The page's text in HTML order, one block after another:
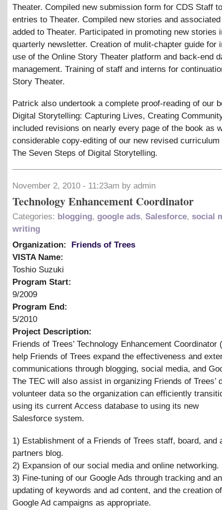
Theater. Compiled new submission form for CDS Staff
entries to Theater. Compiled new stories and
added to Theater. Participated in promoting new stories
quarterly newsletter. Creation of mulit-chapter guide for
use of the Online Story Theater platform and back-end
management. Training of staff and interns for
Story Theater.
Patrick also undertook a complete proof-reading of our
Digital Storytelling: Capturing Lives, Creating
included revisions on nearly every page of the book as
considerable copy-editing of our new revised curriculum
The Seven Steps of Digital Storytelling.
November 2, 2010 - 11:23am by admin
Technology Enhancement Coordinator
Categories: blogging, google ads, Salesforce, social
writing
Organization:
Friends of Trees
VISTA Name:
Toshio Suzuki
Program Start:
9/2009
Program End:
5/2010
Project Description:
Friends of Trees’ Technology Enhancement Coordinator
help Friends of Trees expand the effectiveness and
communications through blogging, social media, and
The TEC will also assist in organizing Friends of Trees’
volunteer data so the organization can efficiently
using its current Access database to using its new
Salesforce system.
1) Establishment of a Friends of Trees staff, board, and
partners blog.
2) Expansion of our social media and online networking.
3) Fine-tuning of our Google Ads through tracking and
updating of keywords and ad content, and the creation
Google Ad campaigns as appropriate.